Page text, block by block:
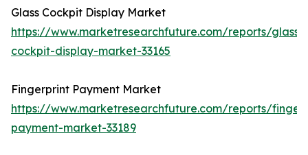
Glass Cockpit Display Market
https://www.marketresearchfuture.com/reports/glass-
cockpit-display-market-33165
Fingerprint Payment Market
https://www.marketresearchfuture.com/reports/
payment-market-33189